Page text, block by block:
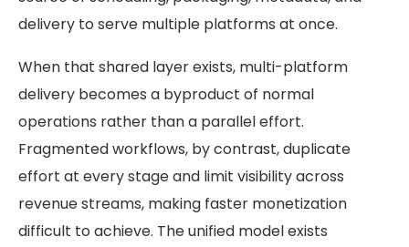
delivery to serve multiple platforms at once.
When that shared layer exists, multi-platform
delivery becomes a byproduct of normal
operations rather than a parallel effort.
Fragmented workflows, by contrast, duplicate
effort at every stage and limit visibility across
revenue streams, making faster monetization
difficult to achieve. The unified model exists